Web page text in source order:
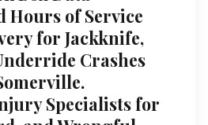
Hours of Service
for Jackknife,
Crashes
Specialists for